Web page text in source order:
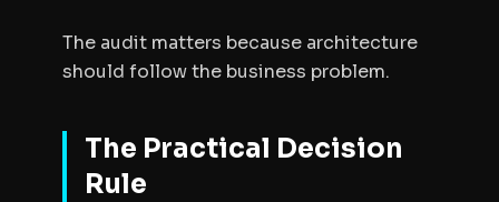
The audit matters because architecture
should follow the business problem.
The Practical Decision
Rule